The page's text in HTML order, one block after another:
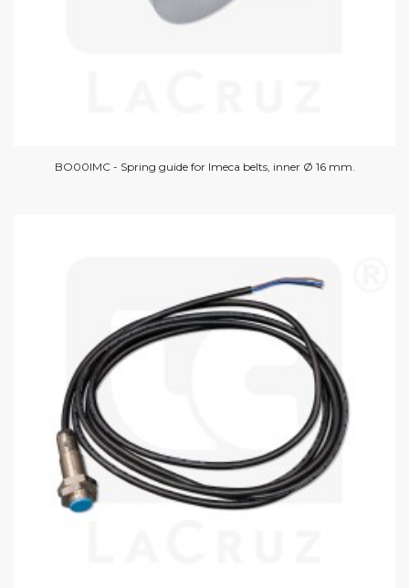
BO00IMC - Spring guide for Imeca belts, inner Ø 16 mm.